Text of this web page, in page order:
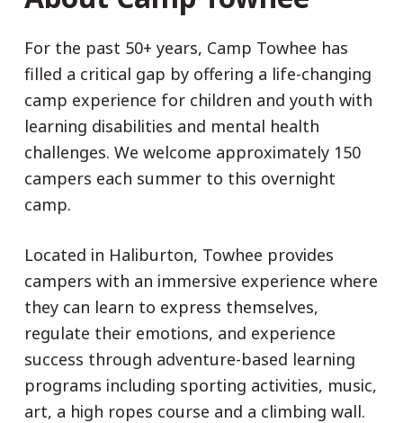
For the past 50+ years, Camp Towhee has
filled a critical gap by offering a life-changing
camp experience for children and youth with
learning disabilities and mental health
challenges. We welcome approximately 150
campers each summer to this overnight
camp.
Located in Haliburton, Towhee provides
campers with an immersive experience where
they can learn to express themselves,
regulate their emotions, and experience
success through adventure-based learning
programs including sporting activities, music,
art, a high ropes course and a climbing wall.